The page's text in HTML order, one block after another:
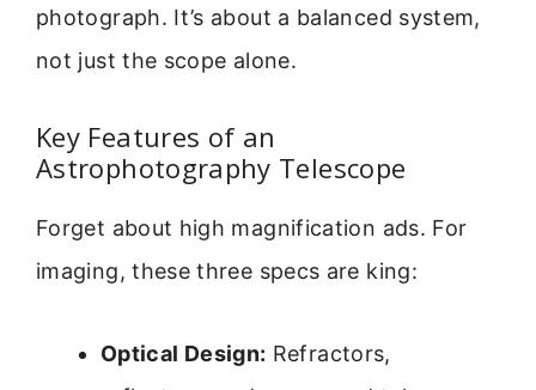
photograph. It’s about a balanced system,
not just the scope alone.
Key Features of an
Astrophotography Telescope
Forget about high magnification ads. For
imaging, these three specs are king:
Optical Design: Refractors,